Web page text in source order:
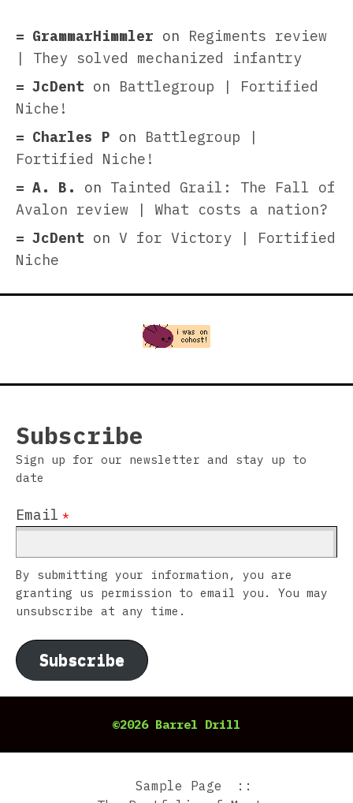
GrammarHimmler on Regiments review
| They solved mechanized infantry
JcDent on Battlegroup | Fortified
Niche!
Charles P on Battlegroup |
Fortified Niche!
A. B.
on Tainted Grail: The Fall of
Avalon review | What costs a nation?
JcDent on V for Victory | Fortified
Niche
Subscribe
Sign up for our newsletter and stay up to
date
Email *
By submitting your information, you are
granting us permission to email you. You may
unsubscribe at any time.
Subscribe
©2026 Barrel Drill
Sample Page